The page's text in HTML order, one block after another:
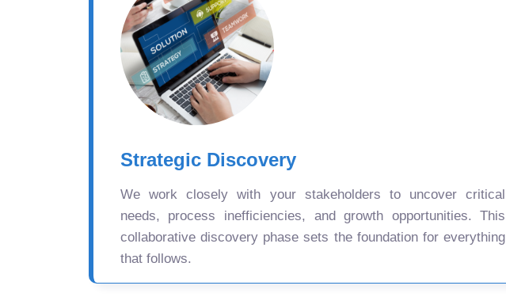
Strategic Discovery
We work closely with your stakeholders to uncover critical
needs, process inefficiencies, and growth opportunities. This
collaborative discovery phase sets the foundation for everything
that follows.